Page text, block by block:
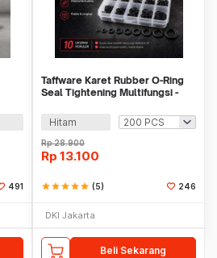
491
Taffware Karet Rubber O-Ring
Seal Tightening Multifungsi -
Hitam
Rp28.900
Rp 13.100
starstarstarstarstar (5) 246
DKI Jakarta
Beli Sekarang